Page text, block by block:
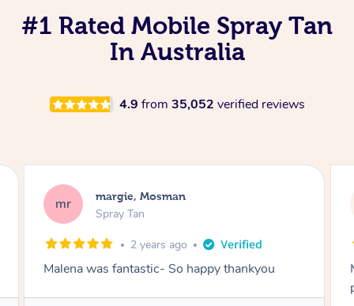
#1 Rated Mobile Spray Tan
In Australia
4.9 from 35,052 verified reviews
NL Nakkiah, Forest Lodge
Spray Tan
3 years ago
Malena did an incredible tan! Very friendly,